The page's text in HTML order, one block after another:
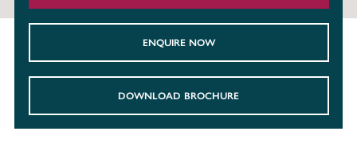
ENQUIRE NOW
DOWNLOAD BROCHURE